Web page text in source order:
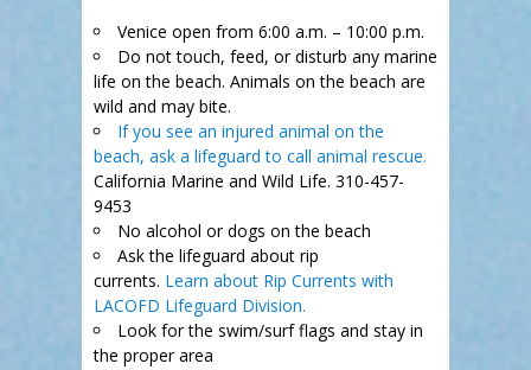
Venice open from 6:00 a.m. – 10:00 p.m.
Do not touch, feed, or disturb any marine
life on the beach. Animals on the beach are
wild and may bite.
If you see an injured animal on the
beach, ask a lifeguard to call animal rescue.
California Marine and Wild Life. 310-457-
9453
No alcohol or dogs on the beach
Ask the lifeguard about rip
currents. Learn about Rip Currents with
LACOFD Lifeguard Division.
Look for the swim/surf flags and stay in
the proper area